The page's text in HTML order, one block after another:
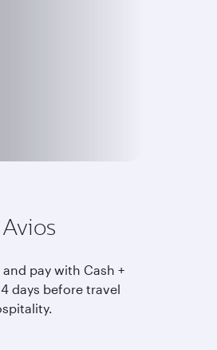
pay with Cash +
days before travel